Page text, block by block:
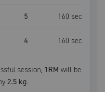
5 160 sec
4 160 sec
session, 1RM will be
2.5 kg.